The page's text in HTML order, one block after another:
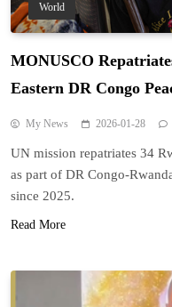
World
MONUSCO
Eastern DR Congo
My News 2026-01-28
UN mission repatriates 34
as part of DR Congo-
since 2025.
Read More